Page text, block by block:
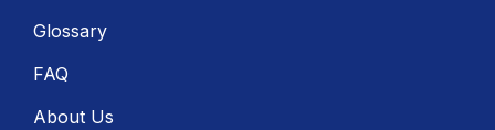
Glossary
FAQ
About Us